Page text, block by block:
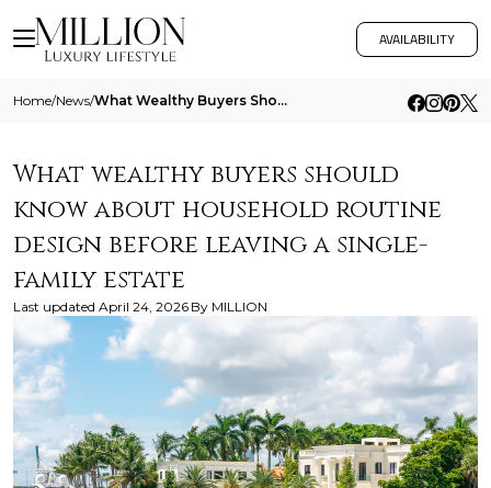
AVAILABILITY
Home/News/ What Wealthy Buyers Should Know About Household Routine Design Before Leaving A Single Family Estate
What wealthy buyers should
know about household routine
design before leaving a single-
family estate
Last updated April 24, 2026 By MILLION